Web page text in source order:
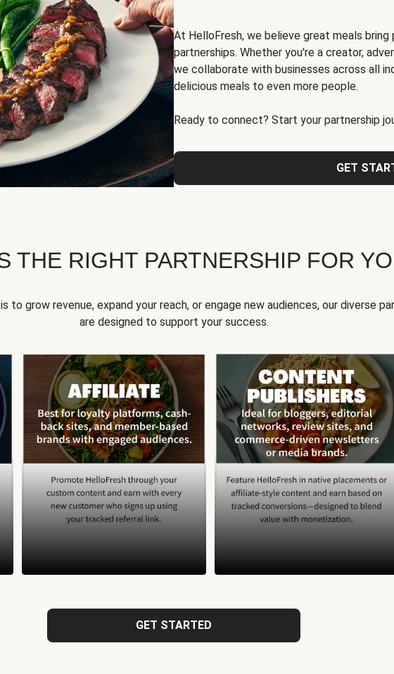
At HelloFresh, we believe great meals
partnerships. Whether you're a creator,
we collaborate with businesses across all
delicious meals to even more people.
Ready to connect? Start your partnership
GET
THE RIGHT PARTNERSHIP FOR
to grow revenue, expand your reach, or engage new audiences, our diverse
are designed to support your success.
GET STARTED